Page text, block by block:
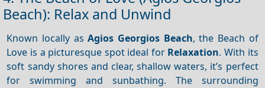
Beach): Relax and Unwind
Known locally asAgios Georgios Beach, the Beach of
Love is a picturesque spot ideal for Relaxation. With its
soft sandy shores and clear, shallow waters, it’s perfect
for swimming and sunbathing. The surrounding